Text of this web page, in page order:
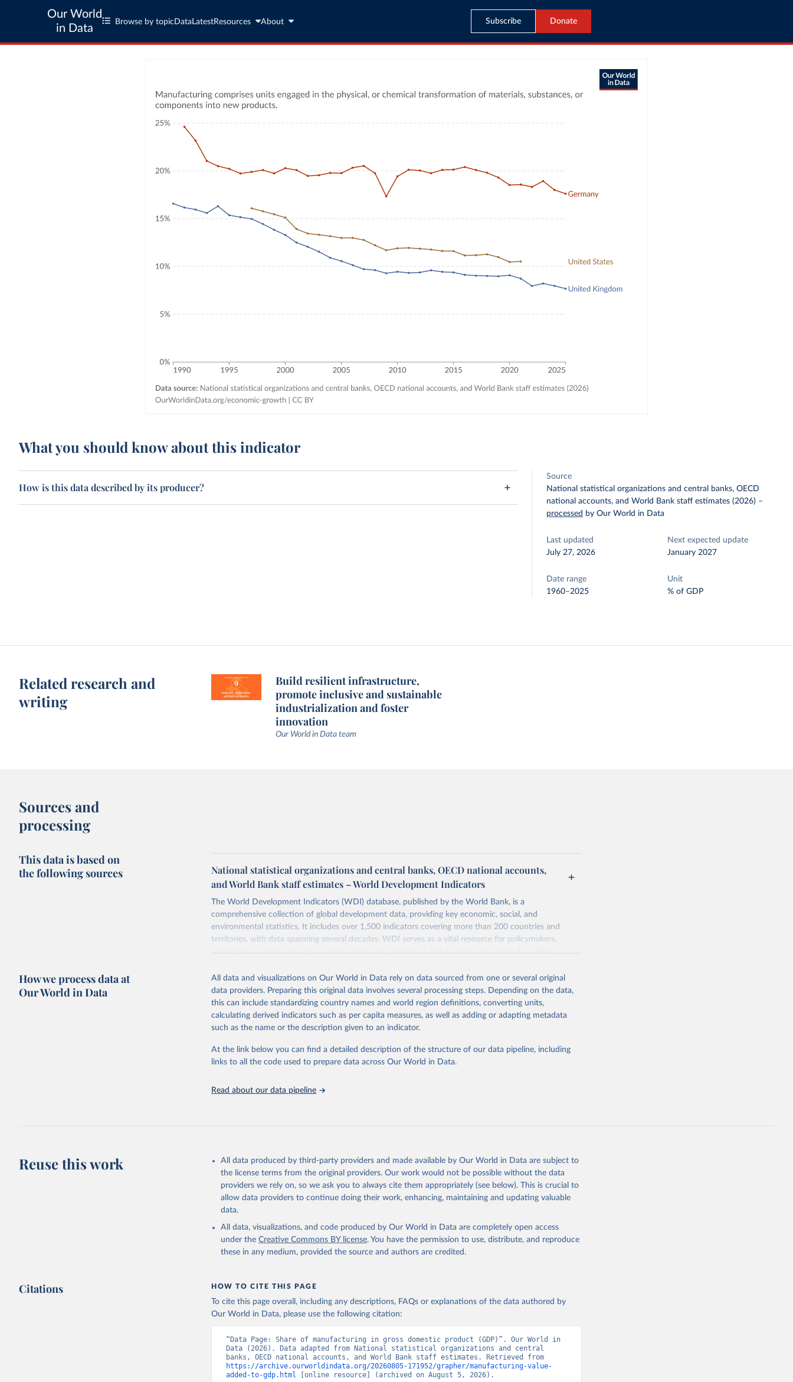
Our World
in Data
Browse by topic Data LatestResources About Subscribe Donate
What you should know about this indicator
How is this data described by its producer?
Source
National statistical organizations and central banks, OECD
national accounts, and World Bank staff estimates (2026) –
processed by Our World in Data
Last updated
July 27, 2026
Next expected update
January 2027
Date range
1960–2025
Unit
% of GDP
Related research and
writing
Build resilient infrastructure,
promote inclusive and sustainable
industrialization and foster
innovation
Our World in Data team
Sources and
processing
This data is based on
the following sources
National statistical organizations and central banks, OECD national accounts,
and World Bank staff estimates – World Development Indicators
The World Development Indicators (WDI) database, published by the World Bank, is a
comprehensive collection of global development data, providing key economic, social, and
environmental statistics. It includes over 1,500 indicators covering more than 200 countries and
territories, with data spanning several decades. WDI serves as a vital resource for policymakers,
researchers, businesses, and analysts seeking to understand global trends and make data-driven
poverty, trade, energy, infrastructure, governance, and environmental sustainability. The indicators are
sourced from reputable national and international agencies, ensuring high-quality, consistent, and
comparable data. Users can access the database through interactive online tools, API services, and
downloadable datasets, facilitating detailed analysis and visualization. WDI is also used for tracking
progress on the Sustainable Development Goals (SDGs) and other global development initiatives. By
Whether for academic research, policy planning, or economic analysis, the World Development
Indicators database is an essential tool for understanding and addressing global development
adaptation by Our World in Data.
To cite data downloaded from this page, please use the suggested
citation given in
Reuse This Work below.
Country official statistics, National Statistical Offices (NSOs);
National Accounts data files, Central Banks;
( https://data.worldbank.org/indicator/NV.IND.MANF.ZS). World Development
Indicators - World Bank (2026). Accessed on 2026-07-27.
How we process data at
Our World in Data
All data and visualizations on Our World in Data rely on data sourced from one or several original
data providers. Preparing this original data involves several processing steps. Depending on the data,
this can include standardizing country names and world region definitions, converting units,
calculating derived indicators such as per capita measures, as well as adding or adapting metadata
such as the name or the description given to an indicator.
At the link below you can find a detailed description of the structure of our data pipeline, including
links to all the code used to prepare data across Our World in Data.
Read about our data pipeline
Reuse this work
All data produced by third-party providers and made available by Our World in Data are subject to
the license terms from the original providers. Our work would not be possible without the data
providers we rely on, so we ask you to always cite them appropriately (see below). This is crucial to
allow data providers to continue doing their work, enhancing, maintaining and updating valuable
data.
All data, visualizations, and code produced by Our World in Data are completely open access
under the Creative Commons BY license. You have the permission to use, distribute, and reproduce
these in any medium, provided the source and authors are credited.
Citations HOW TO CITE THIS PAGE
To cite this page overall, including any descriptions, FAQs or explanations of the data authored by
Our World in Data, please use the following citation:
“Data Page: Share of manufacturing in gross domestic product (GDP)”. Our World in
Data (2026). Data adapted from National statistical organizations and central
https://archive.ourworldindata.org/20260805-171952/grapher/manufacturing-value-
added-to-gdp.html [online resource] (archived on August 5, 2026).